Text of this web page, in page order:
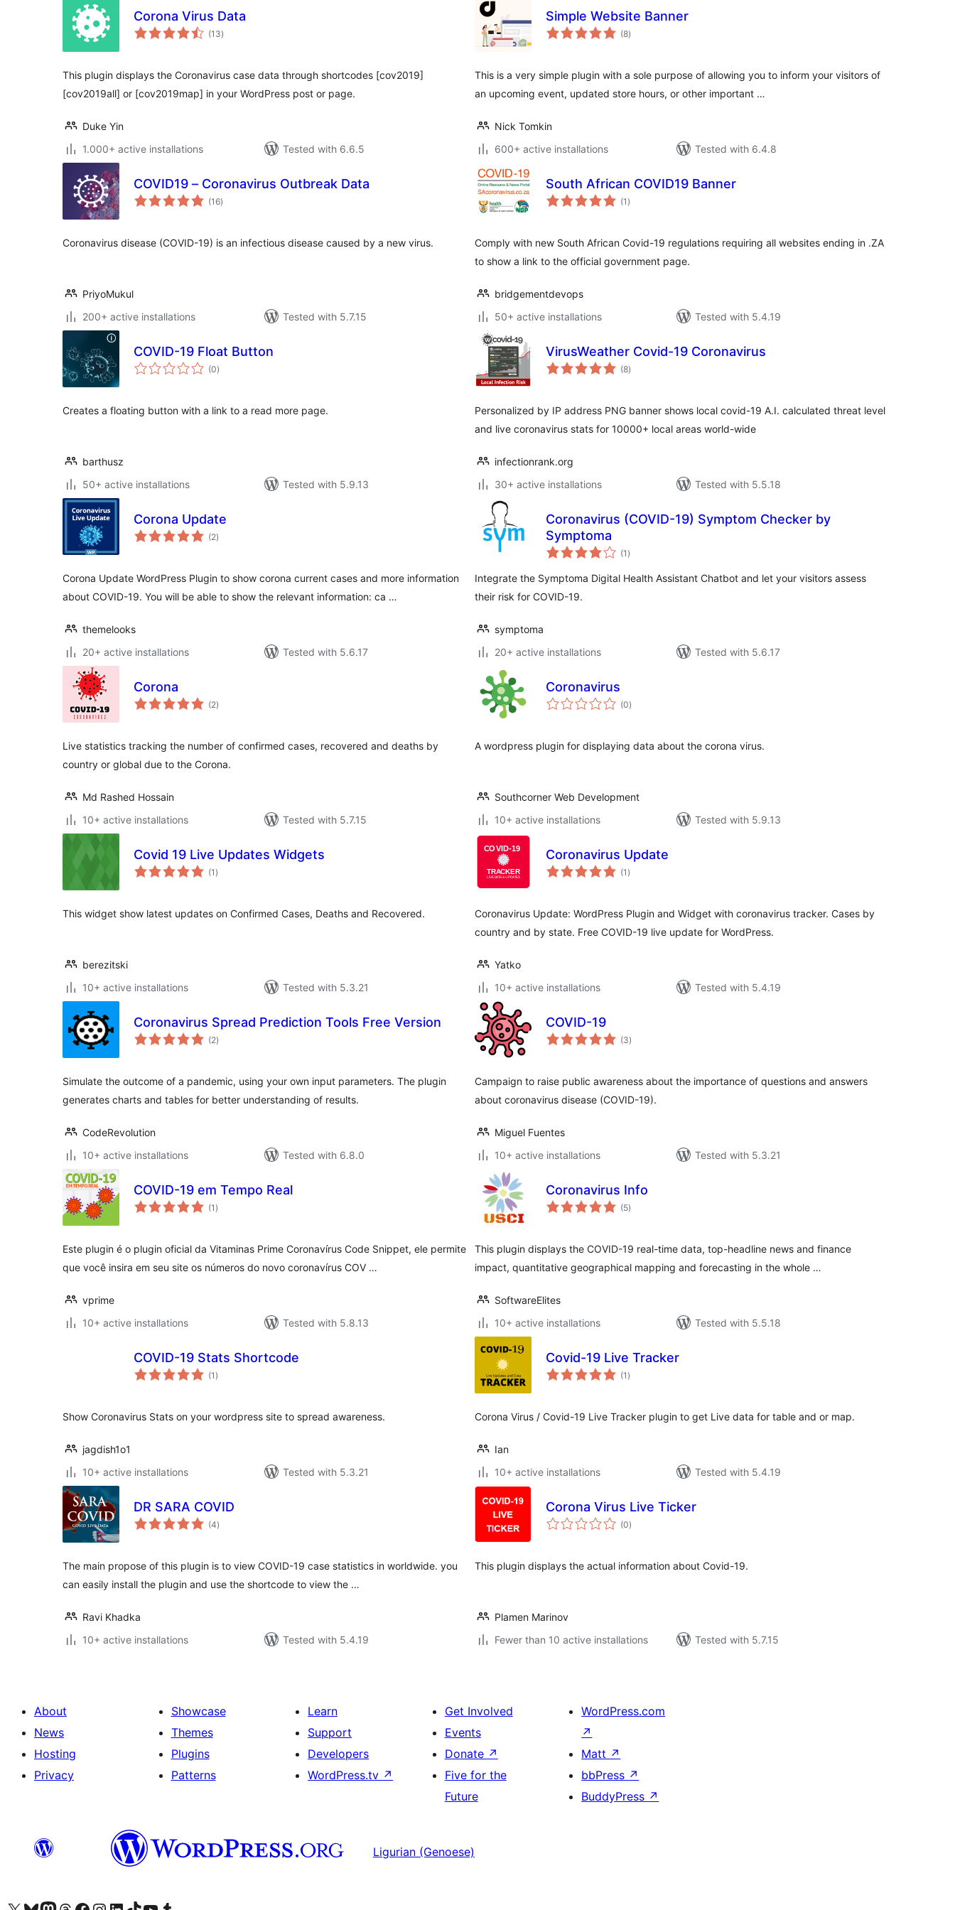
Corona Virus Data
(13total
ratings
)
This plugin displays the Coronavirus case data through shortcodes [cov2019]
[cov2019all] or [cov2019map] in your WordPress post or page.
Duke Yin
1.000+ active installations
Tested with 6.6.5
Simple Website Banner
(8total
ratings
)
This is a very simple plugin with a sole purpose of allowing you to inform your visitors of
an upcoming event, updated store hours, or other important …
Nick Tomkin
600+ active installations
Tested with 6.4.8
COVID19 – Coronavirus Outbreak Data
(16total
ratings
)
Coronavirus disease (COVID-19) is an infectious disease caused by a new virus.
PriyoMukul
200+ active installations
Tested with 5.7.15
South African COVID19 Banner
(1 total
ratings
)
Comply with new South African Covid-19 regulations requiring all websites ending in .ZA
to show a link to the official government page.
bridgementdevops
50+ active installations
Tested with 5.4.19
COVID-19 Float Button
(0total
ratings
)
Creates a floating button with a link to a read more page.
barthusz
50+ active installations
Tested with 5.9.13
VirusWeather Covid-19 Coronavirus
(8total
ratings
)
Personalized by IP address PNG banner shows local covid-19 A.I. calculated threat level
and live coronavirus stats for 10000+ local areas world-wide
infectionrank.org
30+ active installations
Tested with 5.5.18
Corona Update
(2total
ratings
)
Corona Update WordPress Plugin to show corona current cases and more information
about COVID-19. You will be able to show the relevant information: ca …
themelooks
20+ active installations
Tested with 5.6.17
Coronavirus (COVID-19) Symptom Checker by
Symptoma
(1 total
ratings
)
Integrate the Symptoma Digital Health Assistant Chatbot and let your visitors assess
their risk for COVID-19.
symptoma
20+ active installations
Tested with 5.6.17
Corona
(2total
ratings
)
Live statistics tracking the number of confirmed cases, recovered and deaths by
country or global due to the Corona.
Md Rashed Hossain
10+ active installations
Tested with 5.7.15
Coronavirus
(0total
ratings
)
A wordpress plugin for displaying data about the corona virus.
Southcorner Web Development
10+ active installations
Tested with 5.9.13
Covid 19 Live Updates Widgets
(1 total
ratings
)
This widget show latest updates on Confirmed Cases, Deaths and Recovered.
berezitski
10+ active installations
Tested with 5.3.21
Coronavirus Update
(1 total
ratings
)
Coronavirus Update: WordPress Plugin and Widget with coronavirus tracker. Cases by
country and by state. Free COVID-19 live update for WordPress.
Yatko
10+ active installations
Tested with 5.4.19
Coronavirus Spread Prediction Tools Free Version
(2total
ratings
)
Simulate the outcome of a pandemic, using your own input parameters. The plugin
generates charts and tables for better understanding of results.
CodeRevolution
10+ active installations
Tested with 6.8.0
COVID-19
(3total
ratings
)
Campaign to raise public awareness about the importance of questions and answers
about coronavirus disease (COVID-19).
Miguel Fuentes
10+ active installations
Tested with 5.3.21
COVID-19 em Tempo Real
(1 total
ratings
)
Este plugin é o plugin oficial da Vitaminas Prime Coronavírus Code Snippet, ele permite
que você insira em seu site os números do novo coronavírus COV …
vprime
10+ active installations
Tested with 5.8.13
Coronavirus Info
(5total
ratings
)
This plugin displays the COVID-19 real-time data, top-headline news and finance
impact, quantitative geographical mapping and forecasting in the whole …
SoftwareElites
10+ active installations
Tested with 5.5.18
COVID-19 Stats Shortcode
(1 total
ratings
)
Show Coronavirus Stats on your wordpress site to spread awareness.
jagdish1o1
10+ active installations
Tested with 5.3.21
Covid-19 Live Tracker
(1 total
ratings
)
Corona Virus / Covid-19 Live Tracker plugin to get Live data for table and or map.
Ian
10+ active installations
Tested with 5.4.19
DR SARA COVID
(4total
ratings
)
The main propose of this plugin is to view COVID-19 case statistics in worldwide. you
can easily install the plugin and use the shortcode to view the …
Ravi Khadka
10+ active installations
Tested with 5.4.19
Corona Virus Live Ticker
(0total
ratings
)
This plugin displays the actual information about Covid-19.
Plamen Marinov
Fewer than 10 active installations
Tested with 5.7.15
About
News
Hosting
Privacy
Showcase
Themes
Plugins
Patterns
Learn
Support
Developers
WordPress.tv ↗
Get Involved
Events
Donate ↗
Five for the
Future
WordPress.com
↗
Matt ↗
bbPress ↗
BuddyPress ↗
Ligurian (Genoese)